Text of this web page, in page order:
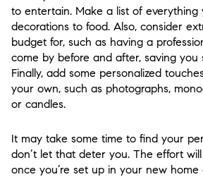
to entertain. Make a list of everything
decorations to food. Also, consider
budget for, such as having a
come by before and after, saving you
Finally, add some personalized
your own, such as photographs,
or candles.
It may take some time to find your
don’t let that deter you. The effort
once you’re set up in your new